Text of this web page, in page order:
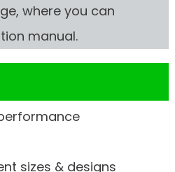
where you can
manual.
sizes & designs